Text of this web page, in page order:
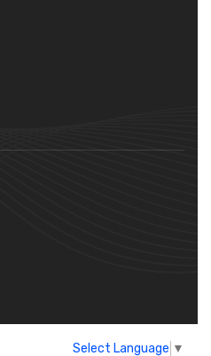
Select Language ▼